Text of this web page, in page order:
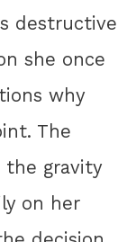
destructive
she once
why
The
the gravity
on her